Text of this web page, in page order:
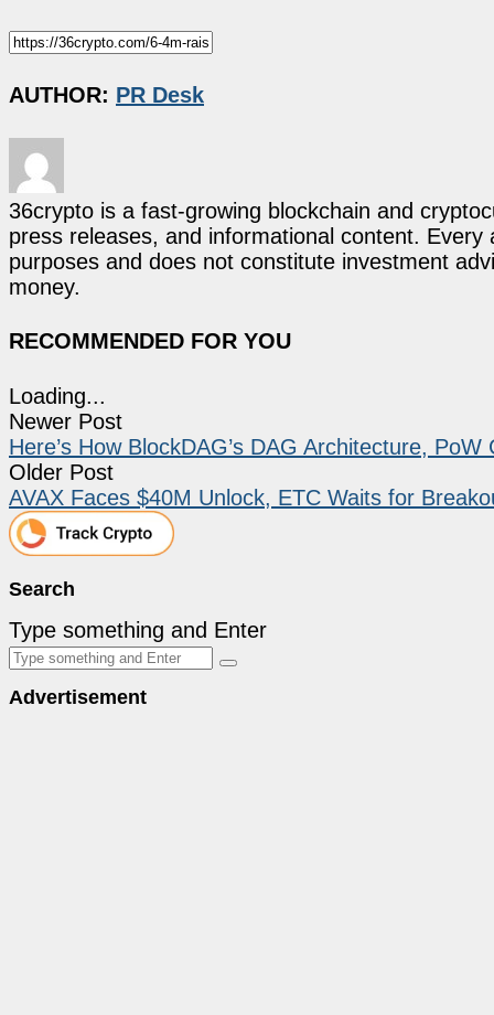
AUTHOR: PR Desk
36crypto is a fast-growing blockchain and
press releases, and informational content.
purposes and does not constitute investment
money.
RECOMMENDED FOR YOU
Loading...
Newer Post
Here’s How BlockDAG’s DAG Architecture,
Older Post
AVAX Faces $40M Unlock, ETC Waits for
Search
Type something and Enter
Advertisement